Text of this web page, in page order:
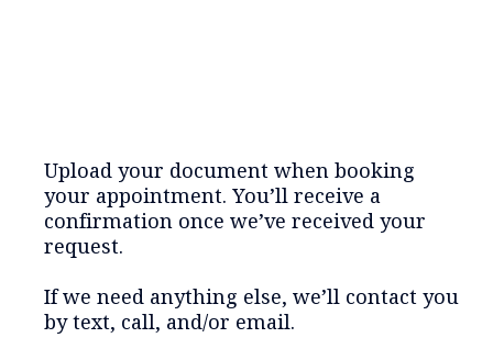
Upload your document when booking
your appointment. You’ll receive a
confirmation once we’ve received your
request.
If we need anything else, we’ll contact you
by text, call, and/or email.